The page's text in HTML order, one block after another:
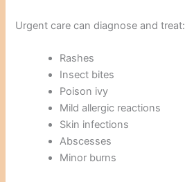
Urgent care can diagnose and treat:
Rashes
Insect bites
Poison ivy
Mild allergic reactions
Skin infections
Abscesses
Minor burns